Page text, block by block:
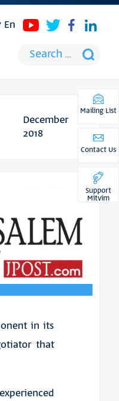
en
December
2018
in its
that
Mailing List
Contact Us
Support
Mitvim